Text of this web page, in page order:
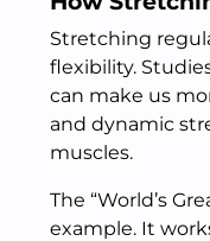
Stretching
flexibility.
can make us
and dynamic
muscles.
The “World’s
example. It